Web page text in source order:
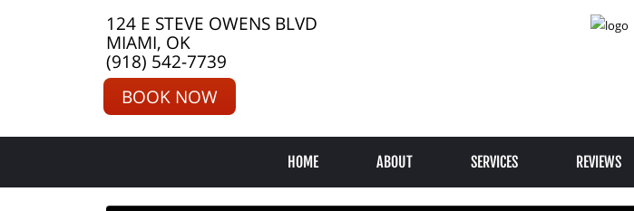
124 E STEVE OWENS BLVD
MIAMI, OK
(918) 542-7739
BOOK NOW
HOME ABOUT SERVICES REVIEWS